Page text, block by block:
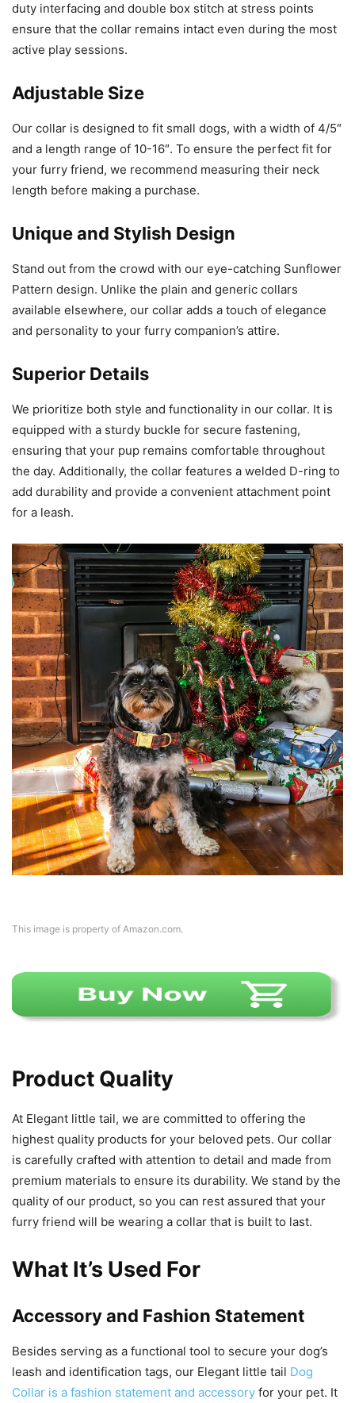
duty interfacing and double box stitch at stress points
ensure that the collar remains intact even during the most
active play sessions.
Adjustable Size
Our collar is designed to fit small dogs, with a width of 4/5″
and a length range of 10-16″. To ensure the perfect fit for
your furry friend, we recommend measuring their neck
length before making a purchase.
Unique and Stylish Design
Stand out from the crowd with our eye-catching Sunflower
Pattern design. Unlike the plain and generic collars
available elsewhere, our collar adds a touch of elegance
and personality to your furry companion’s attire.
Superior Details
We prioritize both style and functionality in our collar. It is
equipped with a sturdy buckle for secure fastening,
ensuring that your pup remains comfortable throughout
the day. Additionally, the collar features a welded D-ring to
add durability and provide a convenient attachment point
for a leash.
This image is property of Amazon.com.
Product Quality
At Elegant little tail, we are committed to offering the
highest quality products for your beloved pets. Our collar
is carefully crafted with attention to detail and made from
premium materials to ensure its durability. We stand by the
quality of our product, so you can rest assured that your
furry friend will be wearing a collar that is built to last.
What It’s Used For
Accessory and Fashion Statement
Besides serving as a functional tool to secure your dog’s
leash and identification tags, our Elegant little tail Dog
Collar is a fashion statement and accessory for your pet. It